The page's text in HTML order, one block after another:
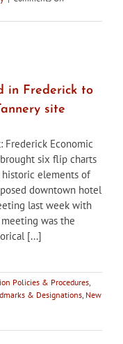
Matters:
Frederick’
in Frederick to
site
Frederick Economic
six flip charts
elements of
downtown hotel
last week with
was the
[...]
Policies & Procedures,
& Designations, New